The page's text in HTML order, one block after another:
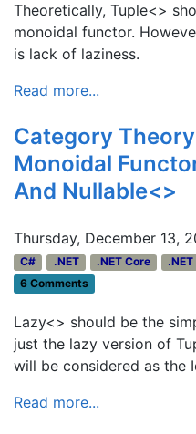
Theoretically, Tuple<>
monoidal functor.
is lack of laziness.
Read more...
Category
Monoidal
And Nullable<>
Thursday, December 13,
C# .NET .NET Core
6 Comments
Lazy<> should be the
just the lazy version of
will be considered as the
Read more...